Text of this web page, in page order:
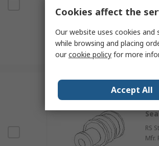
RS
RS
Mfr.
Cookies affect the
Our website uses cookies
while browsing and placing
ourcookie policy for more
Accept All